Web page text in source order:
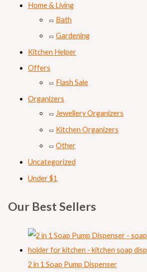
Home & Living
Bath
Gardening
Kitchen Helper
Offers
Flash Sale
Organizers
Jewellery Organizers
Kitchen Organizers
Other
Uncategorized
Under $1
Our Best Sellers
2 in 1 Soap Pump Dispenser